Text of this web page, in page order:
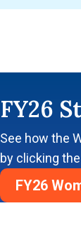
FY26
See how the
by clicking
FY26